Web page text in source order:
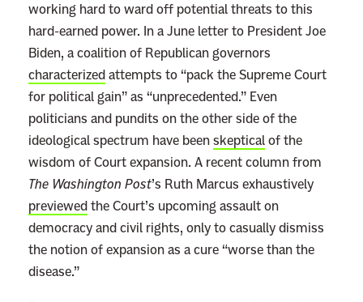
working hard to ward off potential threats to this
hard-earned power. In a June letter to President Joe
Biden, a coalition of Republican governors
characterized attempts to “pack the Supreme Court
for political gain” as “unprecedented.” Even
politicians and pundits on the other side of the
ideological spectrum have been skeptical of the
wisdom of Court expansion. A recent column from
The Washington Post’s Ruth Marcus exhaustively
previewed the Court’s upcoming assault on
democracy and civil rights, only to casually dismiss
the notion of expansion as a cure “worse than the
disease.”